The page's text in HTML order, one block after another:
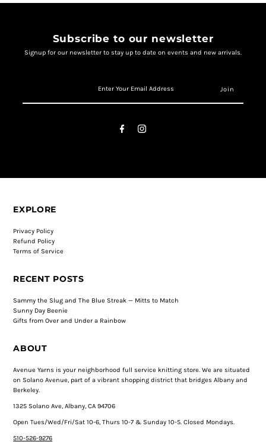
Subscribe to our newsletter
Signup for our newsletter to stay up to date on events and new arrivals.
EXPLORE
Privacy Policy
Refund Policy
Terms of Service
RECENT POSTS
Sammy the Slug and The Blue Streak — Mitts to Match
Sunny Day Beenie
Gifts from Over and Under a Rainbow
ABOUT
Avenue Yarns is your neighborhood full service knitting store. We are situated
on Solano Avenue, part of a vibrant shopping district that bridges Albany and
Berkeley.
1325 Solano Ave, Albany, CA 94706
Open Tues/Wed/Fri/Sat 10-6, Thurs 10-7 & Sunday 10-5. Closed Mondays.
510-526-9276